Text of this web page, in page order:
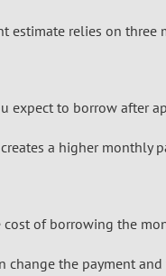
estimate relies on three
expect to borrow after
a higher monthly
of borrowing the
change the payment